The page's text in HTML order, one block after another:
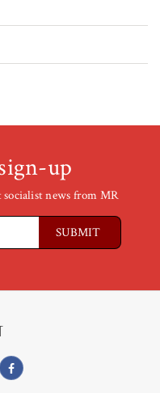
up
socialist news from MR